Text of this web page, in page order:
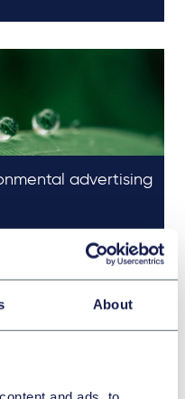
About
advertising
– making